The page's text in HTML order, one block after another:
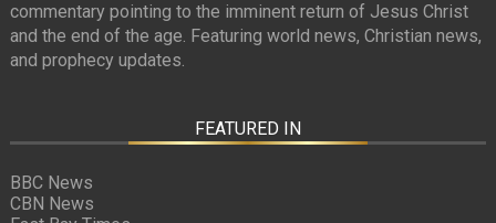
commentary pointing to the imminent return of Jesus Christ
and the end of the age. Featuring world news, Christian news,
and prophecy updates.
FEATURED IN
BBC News
CBN News